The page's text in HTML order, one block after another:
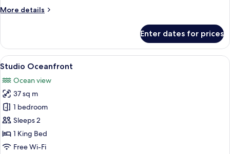
More details
More
2
Bedrooms,
Balcony
Enter dates for prices
View
all
photos
for
Studio
Oceanfront
A modern hotel room with a large
5
Studio Oceanfront
Ocean view
37 sq m
1 bedroom
Sleeps 2
1 King Bed
Free Wi-Fi